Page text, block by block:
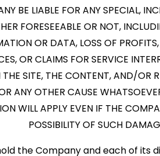
BE LIABLE FOR ANY SPECIAL,
FORESEEABLE OR NOT,
OR DATA, LOSS OF
OR CLAIMS FOR SERVICE
SITE, THE CONTENT, AND/OR
ANY OTHER CAUSE
WILL APPLY EVEN IF THE
POSSIBILITY OF SUCH
the Company and each of its